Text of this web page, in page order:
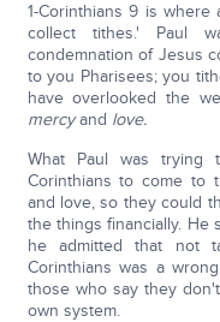
1-Corinthians 9 is
collect tithes.' Paul
condemnation of Jesus
to you Pharisees; you
have overlooked the
mercyand love.
What Paul was
Corinthians to come to
and love, so they could
the things financially. He
he admitted that not
Corinthians was a
those who say they
own system.